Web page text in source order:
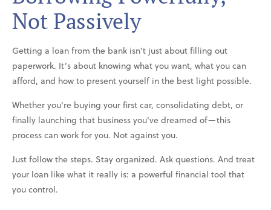
Not Passively
Getting a loan from the bank isn’t just about filling out
paperwork. It’s about knowing what you want, what you can
afford, and how to present yourself in the best light possible.
Whether you're buying your first car, consolidating debt, or
finally launching that business you've dreamed of—this
process can work for you. Not against you.
Just follow the steps. Stay organized. Ask questions. And treat
your loan like what it really is: a powerful financial tool that
you control.